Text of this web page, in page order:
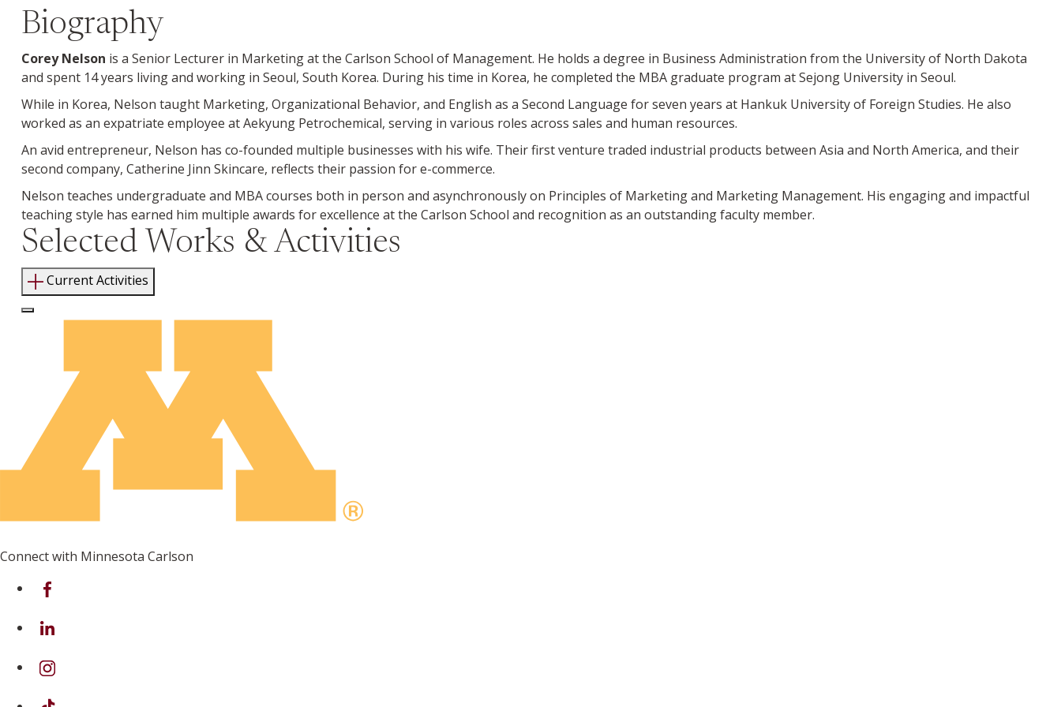
Biography
Corey Nelson is a Senior Lecturer in Marketing at the Carlson School of Management. He holds a degree in Business Administration from the University of North Dakota
and spent 14 years living and working in Seoul, South Korea. During his time in Korea, he completed the MBA graduate program at Sejong University in Seoul.
While in Korea, Nelson taught Marketing, Organizational Behavior, and English as a Second Language for seven years at Hankuk University of Foreign Studies. He also
worked as an expatriate employee at Aekyung Petrochemical, serving in various roles across sales and human resources.
An avid entrepreneur, Nelson has co-founded multiple businesses with his wife. Their first venture traded industrial products between Asia and North America, and their
second company, Catherine Jinn Skincare, reflects their passion for e-commerce.
Nelson teaches undergraduate and MBA courses both in person and asynchronously on Principles of Marketing and Marketing Management. His engaging and impactful
teaching style has earned him multiple awards for excellence at the Carlson School and recognition as an outstanding faculty member.
Selected Works & Activities
Current Activities
Log In to Edit Page
Connect with Minnesota Carlson
on Facebook
on Linkedin
on Instagram
on TikTok